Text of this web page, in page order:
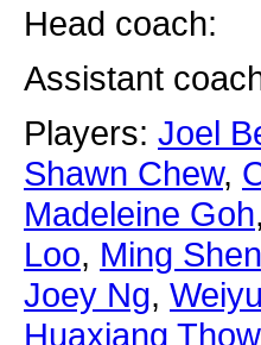
Head coach:
Assistant
Players: Joel
Shawn Chew,
Madeleine Goh,
Loo, Ming
Joey Ng,
Huaxiang Thow